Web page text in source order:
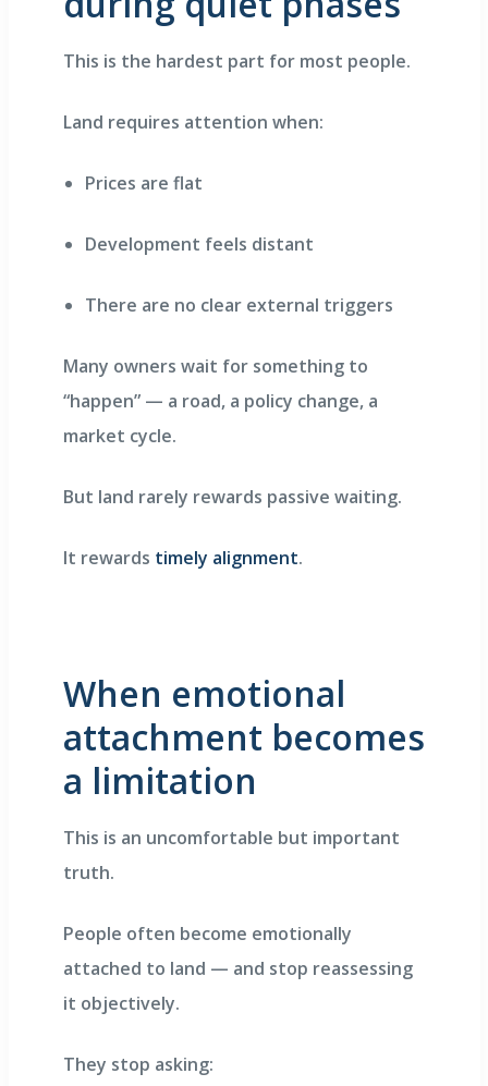
This is the hardest part for most people.
Land requires attention when:
Prices are flat
Development feels distant
There are no clear external triggers
Many owners wait for something to
“happen” — a road, a policy change, a
market cycle.
But land rarely rewards passive waiting.
It rewards timely alignment.
When emotional
attachment becomes
a limitation
This is an uncomfortable but important
truth.
People often become emotionally
attached to land — and stop reassessing
it objectively.
They stop asking: